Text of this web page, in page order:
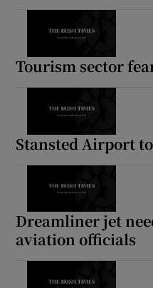
Tourism sector
Stansted Airport
Dreamliner jet
aviation officials